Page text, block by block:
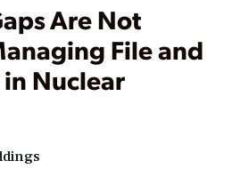
Are Not
File and
Nuclear